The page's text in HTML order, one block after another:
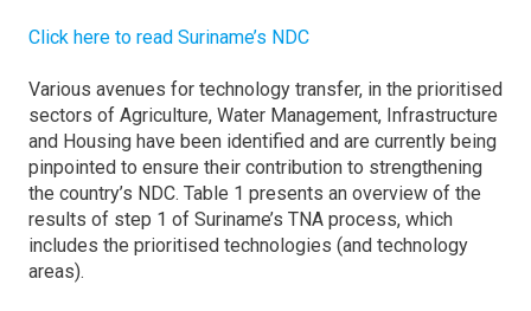
Click here to read Suriname’s NDC
Various avenues for technology transfer, in the prioritised
sectors of Agriculture, Water Management, Infrastructure
and Housing have been identified and are currently being
pinpointed to ensure their contribution to strengthening
the country’s NDC. Table 1 presents an overview of the
results of step 1 of Suriname’s TNA process, which
includes the prioritised technologies (and technology
areas).